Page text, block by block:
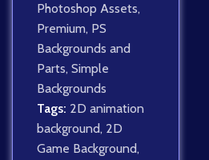
Photoshop Assets,
Premium, PS
Backgrounds and
Parts, Simple
Backgrounds
Tags: 2D animation
background, 2D
Game Background,